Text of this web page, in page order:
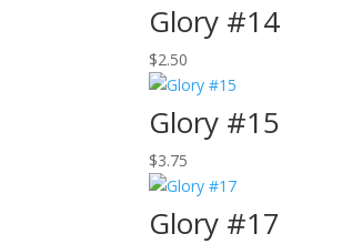
Glory #14
$2.50
Glory #15
$3.75
Glory #17